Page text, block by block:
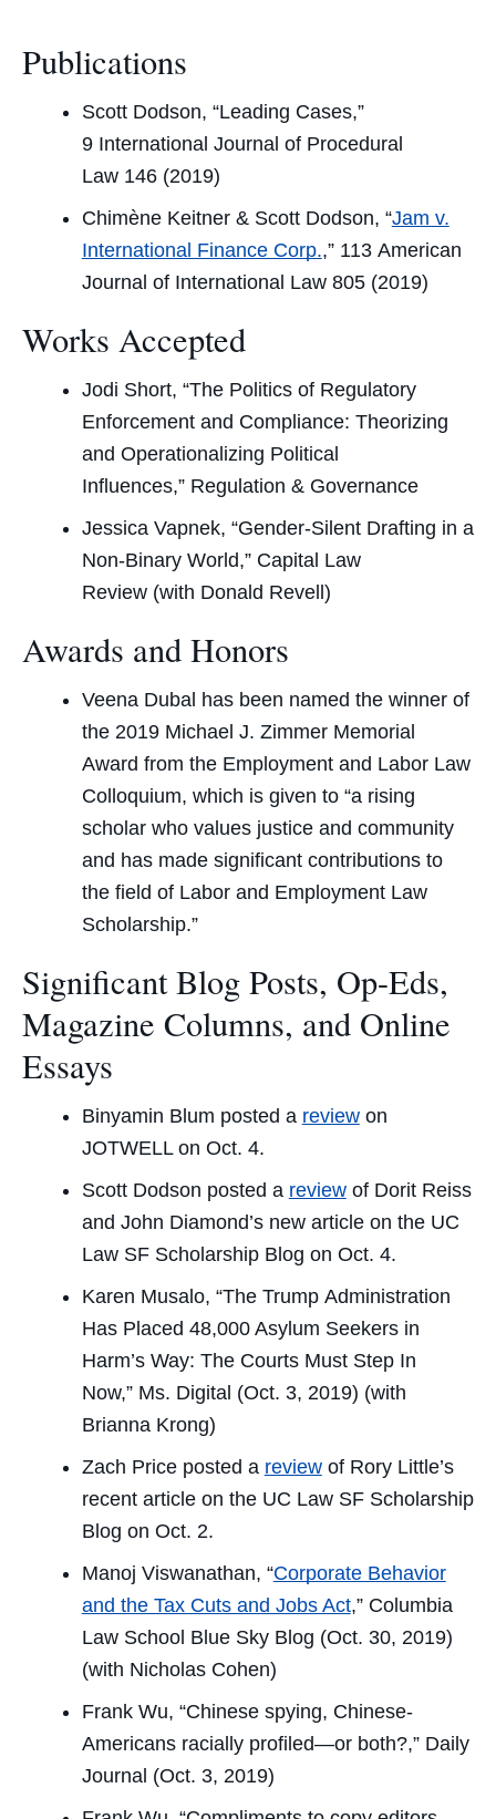
Publications
Scott Dodson, “Leading Cases,”
9 International Journal of Procedural
Law146 (2019)
Chimène Keitner & Scott Dodson, “Jam v.
International Finance Corp.,” 113 American
Journal of International Law805 (2019)
Works Accepted
Jodi Short, “The Politics of Regulatory
Enforcement and Compliance: Theorizing
and Operationalizing Political
Influences,” Regulation & Governance
Jessica Vapnek, “Gender-Silent Drafting in a
Non-Binary World,” Capital Law
Review(with Donald Revell)
Awards and Honors
Veena Dubal has been named the winner of
the 2019 Michael J. Zimmer Memorial
Award from the Employment and Labor Law
Colloquium, which is given to “a rising
scholar who values justice and community
and has made significant contributions to
the field of Labor and Employment Law
Scholarship.”
Significant Blog Posts, Op-Eds,
Magazine Columns, and Online
Essays
Binyamin Blum posted a reviewon
JOTWELL on Oct. 4.
Scott Dodson posted a reviewof Dorit Reiss
and John Diamond’s new article on the UC
Law SF Scholarship Blog on Oct. 4.
Karen Musalo, “The Trump Administration
Has Placed 48,000 Asylum Seekers in
Harm’s Way: The Courts Must Step In
Now,” Ms. Digital (Oct. 3, 2019) (with
Brianna Krong)
Zach Price posted a reviewof Rory Little’s
recent article on the UC Law SF Scholarship
Blog on Oct. 2.
Manoj Viswanathan, “Corporate Behavior
and the Tax Cuts and Jobs Act,” Columbia
Law School Blue Sky Blog (Oct. 30, 2019)
(with Nicholas Cohen)
Frank Wu, “Chinese spying, Chinese-
Americans racially profiled—or both?,” Daily
Journal (Oct. 3, 2019)